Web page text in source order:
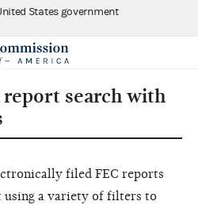
States government
search with
filed FEC reports
using a variety of filters to